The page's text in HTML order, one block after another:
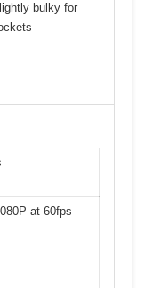
bulky for
at 60fps